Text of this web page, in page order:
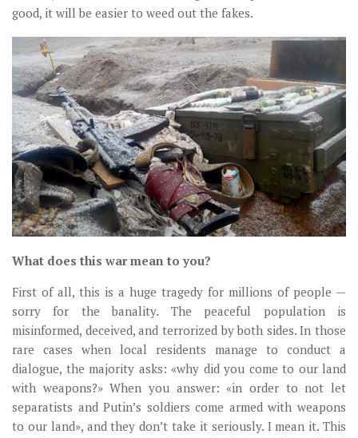
good, it will be easier to weed out the fakes.
What does this war mean to you?
First of all, this is a huge tragedy for millions of people —
sorry for the banality. The peaceful population is
misinformed, deceived, and terrorized by both sides. In those
rare cases when local residents manage to conduct a
dialogue, the majority asks: «why did you come to our land
with weapons?» When you answer: «in order to not let
separatists and Putin’s soldiers come armed with weapons
to our land», and they don’t take it seriously. I mean it. This